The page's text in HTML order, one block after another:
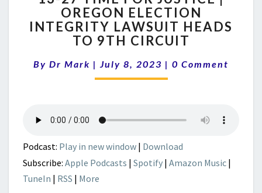
TIME
FOR
JUSTICE
OREGON
ELECTION
9TH
CIRCUIT
OREGON ELECTION
INTEGRITY LAWSUIT HEADS
TO 9TH CIRCUIT
By Dr Mark | July 8, 2023 | Comments
0 Comment
Podcast: Play in new window | Download
Subscribe: Apple Podcasts | Spotify | Amazon Music |
TuneIn | RSS | More